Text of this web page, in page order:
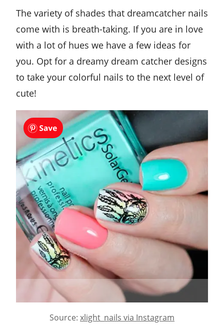
The variety of shades that dreamcatcher nails
come with is breath-taking. If you are in love
with a lot of hues we have a few ideas for
you. Opt for a dreamy dream catcher designs
to take your colorful nails to the next level of
cute!
Source: xlight_nails via Instagram